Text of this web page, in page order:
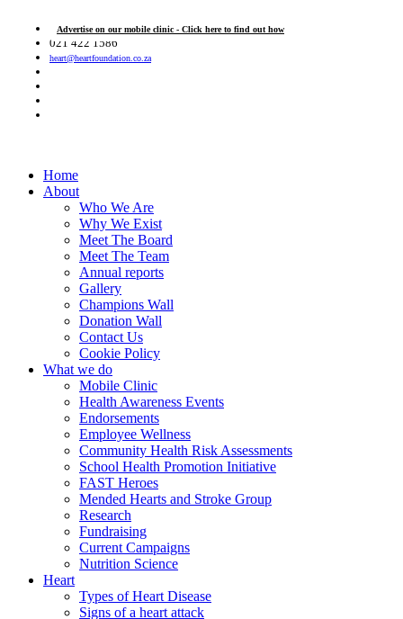
Advertise on our mobile clinic - Click here to find out how
021 422 1586
heart@heartfoundation.co.za
Home
About
Who We Are
Why We Exist
Meet The Board
Meet The Team
Annual reports
Gallery
Champions Wall
Donation Wall
Contact Us
Cookie Policy
What we do
Mobile Clinic
Health Awareness Events
Endorsements
Employee Wellness
Community Health Risk Assessments
School Health Promotion Initiative
FAST Heroes
Mended Hearts and Stroke Group
Research
Fundraising
Current Campaigns
Nutrition Science
Heart
Types of Heart Disease
Signs of a heart attack